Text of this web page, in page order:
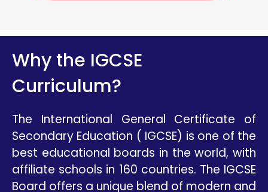
Why the IGCSE
Curriculum?
The International General Certificate of
Secondary Education ( IGCSE) is one of the
best educational boards in the world, with
affiliate schools in 160 countries. The IGCSE
Board offers a unique blend of modern and